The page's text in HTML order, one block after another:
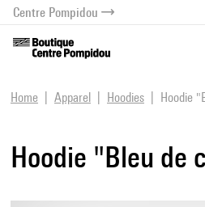
menu
content
Centre Pompidou
Home Apparel Hoodies Hoodie
Hoodie "Bleu de